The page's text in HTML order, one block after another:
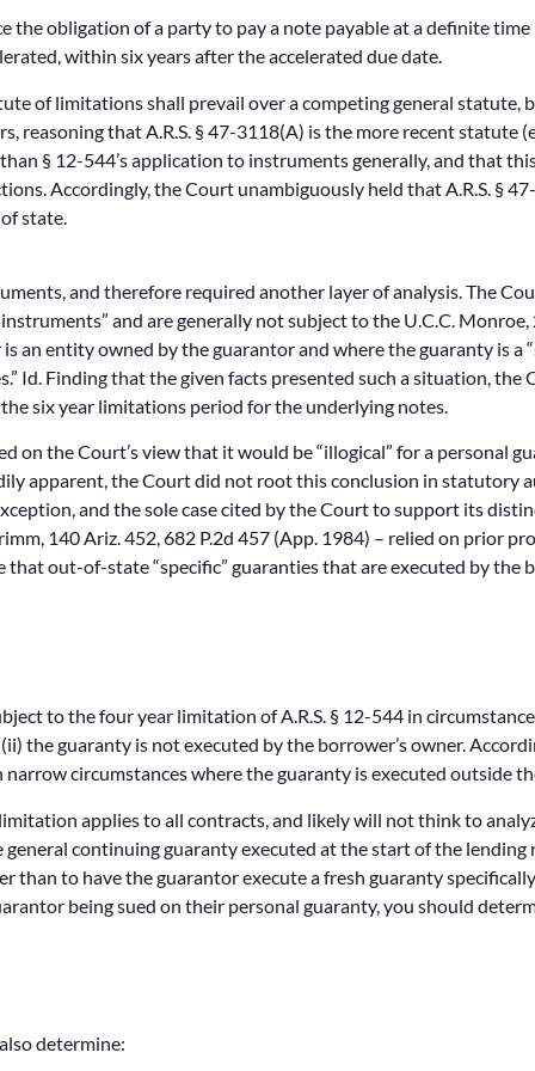
the obligation of a party to pay a note payable at a definite
within six years after the accelerated due date.
of limitations shall prevail over a competing general statute,
reasoning that A.R.S. § 47-3118(A) is the more recent statute
§ 12-544’s application to instruments generally, and that
Accordingly, the Court unambiguously held that A.R.S. §
state.
and therefore required another layer of analysis. The
and are generally not subject to the U.C.C.
an entity owned by the guarantor and where the guaranty is a
Id. Finding that the given facts presented such a situation,
six year limitations period for the underlying notes.
on the Court’s view that it would be “illogical” for a personal
apparent, the Court did not root this conclusion in statutory
and the sole case cited by the Court to support its
140 Ariz. 452, 682 P.2d 457 (App. 1984) – relied on prior
out-of-state “specific” guaranties that are executed by the
to the four year limitation of A.R.S. § 12-544 in
the guaranty is not executed by the borrower’s owner.
circumstances where the guaranty is executed outside
applies to all contracts, and likely will not think to
continuing guaranty executed at the start of the
than to have the guarantor execute a fresh guaranty
being sued on their personal guaranty, you should
determine: